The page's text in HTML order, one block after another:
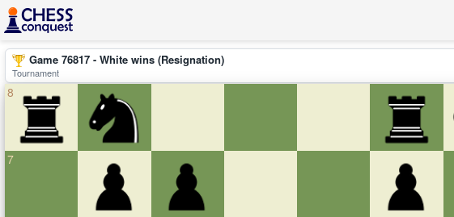
Game 76817 - White wins (Resignation)
Tournament
8
7